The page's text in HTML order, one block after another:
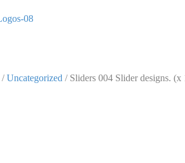
/Uncategorized / Sliders 004 Slider designs. (x